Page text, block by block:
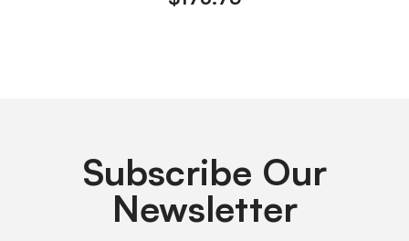
Subscribe Our
Newsletter